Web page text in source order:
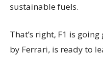
sustainable fuels.
That’s right, F1 is
by Ferrari, is ready to